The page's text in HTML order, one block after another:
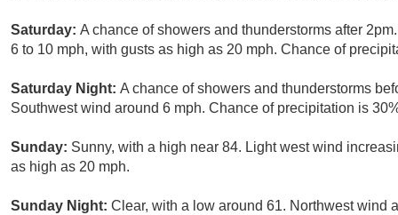
Saturday: A chance of showers and thunderstorms after
6 to 10 mph, with gusts as high as 20 mph. Chance of
Saturday Night: A chance of showers and thunderstorms
Southwest wind around 6 mph. Chance of precipitation is
Sunday: Sunny, with a high near 84. Light west wind
as high as 20 mph.
Sunday Night: Clear, with a low around 61. Northwest wind